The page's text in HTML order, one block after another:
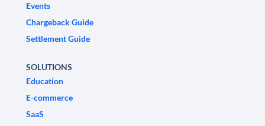
Events
Chargeback Guide
Settlement Guide
SOLUTIONS
Education
E-commerce
SaaS